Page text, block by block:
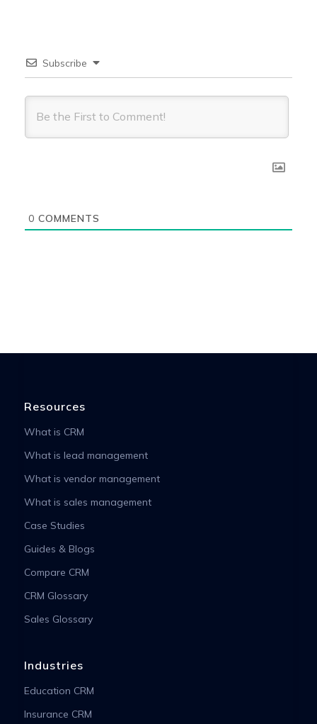
Subscribe
0 COMMENTS
Resources
What is CRM
What is lead management
What is vendor management
What is sales management
Case Studies
Guides & Blogs
Compare CRM
CRM Glossary
Sales Glossary
Industries
Education CRM
Insurance CRM